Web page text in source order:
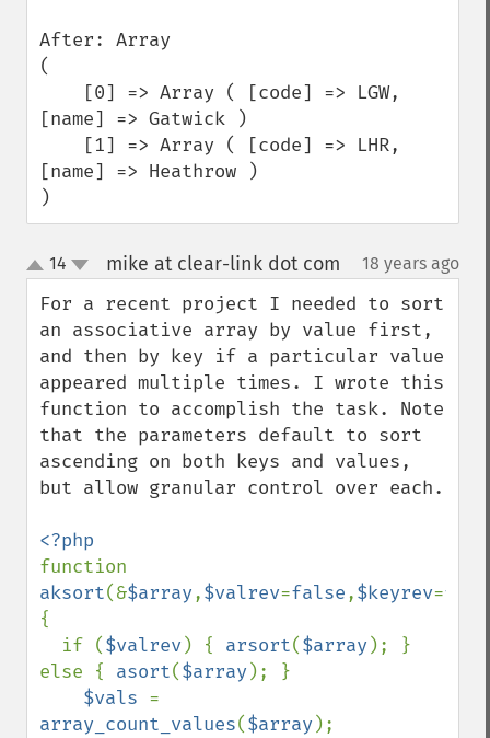
After: Array
(
[name] => Gatwick )
[name] => Heathrow )
)
up
down
14 mike at clear-link dot com 18 years ago
For a recent project I needed to sort
an associative array by value first,
and then by key if a particular value
appeared multiple times. I wrote this
function to accomplish the task. Note
that the parameters default to sort
ascending on both keys and values,
but allow granular control over each.
aksort(&$array,$valrev=false,$keyrev=
{
  if (
$valrev) { arsort($array ); }
else { asort($array ); }
$vals
array_count_values($array );